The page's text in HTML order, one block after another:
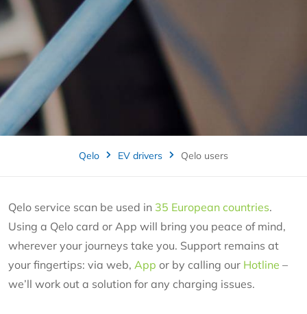
Qelo EV drivers Qelo users
Qelo service scan be used in 35 European countries.
Using a Qelo card or App will bring you peace of mind,
wherever your journeys take you. Support remains at
your fingertips: via web, App or by calling our Hotline –
we’ll work out a solution for any charging issues.